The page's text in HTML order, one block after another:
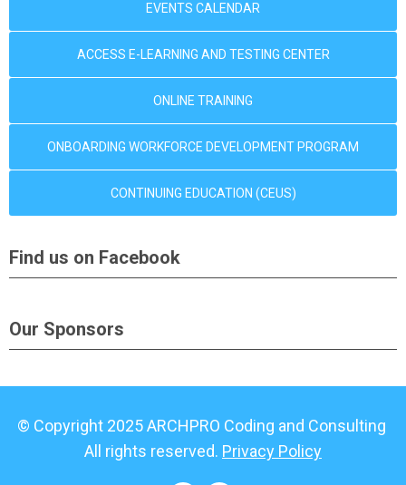
EVENTS CALENDAR
ACCESS E-LEARNING AND TESTING CENTER
ONLINE TRAINING
ONBOARDING WORKFORCE DEVELOPMENT PROGRAM
CONTINUING EDUCATION (CEUS)
Find us on Facebook
Our Sponsors
© Copyright 2025 ARCHPRO Coding and Consulting
All rights reserved. Privacy Policy